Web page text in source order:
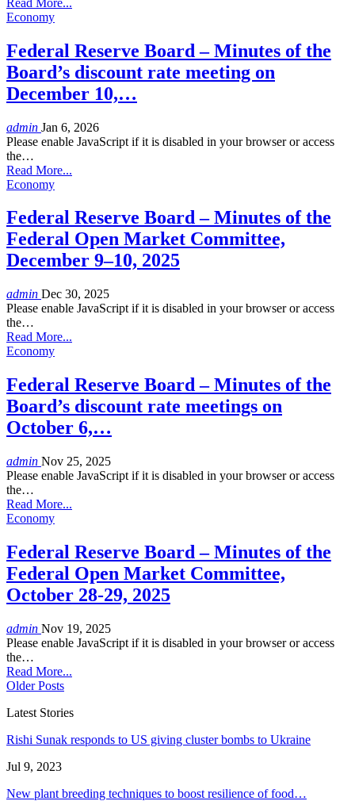
Economy
Federal Reserve Board – Minutes of the
Board’s discount rate meeting on
December 10,…
admin Jan 6, 2026
Please enable JavaScript if it is disabled in your browser or access
the…
Read More...
Economy
Federal Reserve Board – Minutes of the
Federal Open Market Committee,
December 9–10, 2025
admin Dec 30, 2025
Please enable JavaScript if it is disabled in your browser or access
the…
Read More...
Economy
Federal Reserve Board – Minutes of the
Board’s discount rate meetings on
October 6,…
admin Nov 25, 2025
Please enable JavaScript if it is disabled in your browser or access
the…
Read More...
Economy
Federal Reserve Board – Minutes of the
Federal Open Market Committee,
October 28-29, 2025
admin Nov 19, 2025
Please enable JavaScript if it is disabled in your browser or access
the…
Read More...
Older Posts
Latest Stories
Rishi Sunak responds to US giving cluster bombs to Ukraine
Jul 9, 2023
New plant breeding techniques to boost resilience of food…